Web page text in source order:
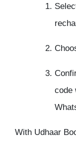
code
With Udhaar